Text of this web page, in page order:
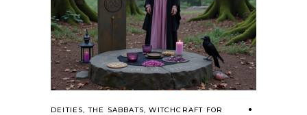
DEITIES,THE SABBATS,WITCHCRAFT FOR